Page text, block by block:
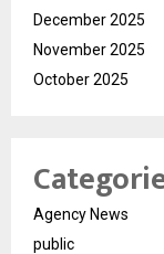
December 2025
November 2025
October 2025
Agency News
public